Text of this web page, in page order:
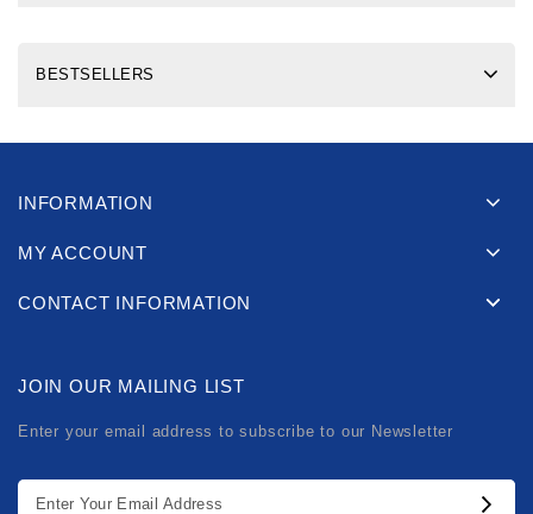
BESTSELLERS
INFORMATION
MY ACCOUNT
CONTACT INFORMATION
JOIN OUR MAILING LIST
Enter your email address to subscribe to our Newsletter